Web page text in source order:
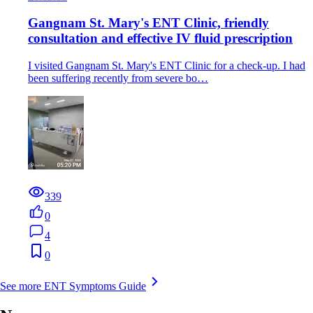
Gangnam St. Mary's ENT Clinic, friendly
consultation and effective IV fluid prescription
I visited Gangnam St. Mary's ENT Clinic for a check-up. I had
been suffering recently from severe bo…
339
0
4
0
See more ENT Symptoms Guide